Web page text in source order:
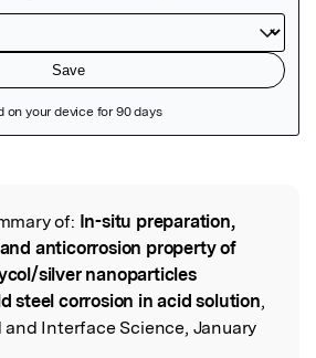
of: In-situ preparation,
anticorrosion property of
silver nanoparticles
steel corrosion in acid solution,
and Interface Science, January